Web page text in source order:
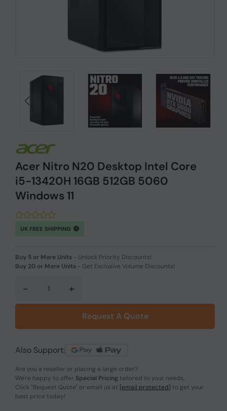
Acer Nitro N20 Desktop Intel Core
i5-13420H 16GB 512GB 5060
Windows 11
UK FREE SHIPPING
Buy 5 or More Units - Unlock Priority Discounts!
Buy 20 or More Units - Get Exclusive Volume Discounts!
- +
Request A Quote
Also Support:
Are you a reseller or placing a large order?
We're happy to offer Special Pricing tailored to your needs.
Click "Request Quote" or email us at [email protected] to get your
best price today!